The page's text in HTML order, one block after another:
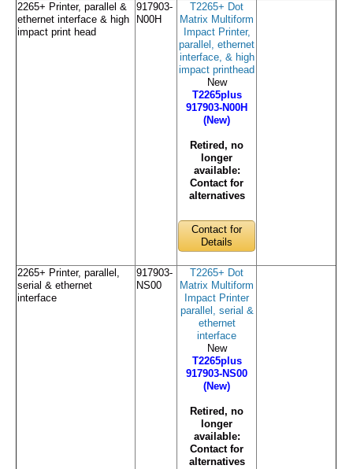
2265+ Printer, parallel &
ethernet interface & high
impact print head
917903-
N00H
T2265+ Dot
Matrix Multiform
Impact Printer,
parallel, ethernet
interface, & high
impact printhead
New
T2265plus
917903-N00H
(New)
Retired, no
longer
available:
Contact for
alternatives
Contact for
Details
2265+ Printer, parallel,
serial & ethernet
interface
917903-
NS00
T2265+ Dot
Matrix Multiform
Impact Printer
parallel, serial &
ethernet
interface
New
T2265plus
917903-NS00
(New)
Retired, no
longer
available:
Contact for
alternatives